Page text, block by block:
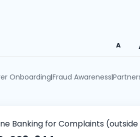
A
Onboarding|Fraud Awareness|
Banking for Complaints